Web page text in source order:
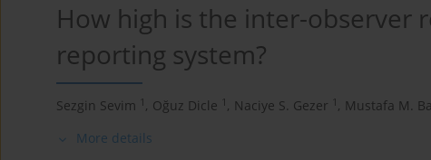
How high is the inter-observer
reporting system?
Sezgin Sevim 1 , Oğuz Dicle 1 , Naciye S. Gezer 1 , Mustafa M.
More details